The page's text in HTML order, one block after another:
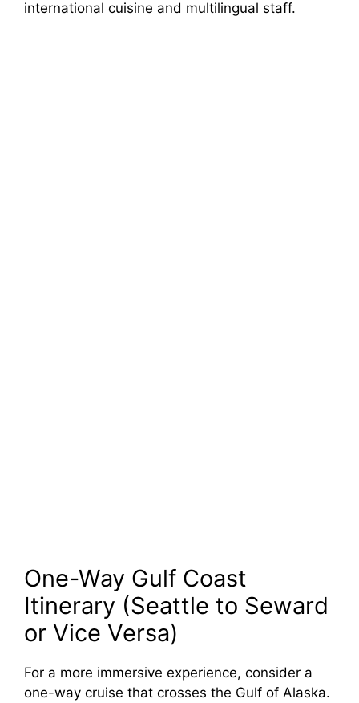
international cuisine and multilingual staff.
One-Way Gulf Coast
Itinerary (Seattle to Seward
or Vice Versa)
For a more immersive experience, consider a
one-way cruise that crosses the Gulf of Alaska.